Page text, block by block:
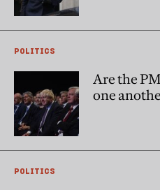
POLITICS
Are the
one
POLITICS